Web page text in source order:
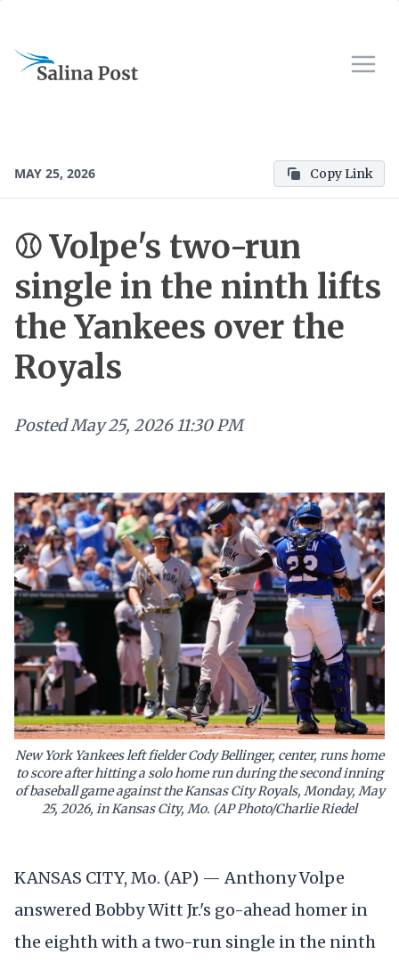
MAY 25, 2026 Copy Link
⚾ Volpe's two-run
single in the ninth lifts
the Yankees over the
Royals
PostedMay 25, 2026 11:30 PM
New York Yankees left fielder Cody Bellinger, center, runs home
to score after hitting a solo home run during the second inning
of baseball game against the Kansas City Royals, Monday, May
25, 2026, in Kansas City, Mo. (AP Photo/Charlie Riedel
KANSAS CITY, Mo. (AP) — Anthony Volpe
answered Bobby Witt Jr.'s go-ahead homer in
the eighth with a two-run single in the ninth